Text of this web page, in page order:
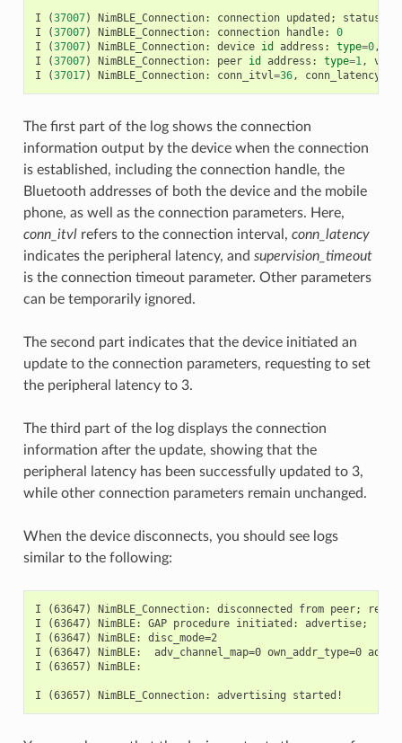
I (37007) NimBLE_Connection: connection updated ; status
I
(37007) NimBLE_Connection: connection handle:
0
I
(37007) NimBLE_Connection: device id address : type=0,
I
(37007) NimBLE_Connection: peer id address : type=1,
I
(37017) NimBLE_Connection: conn_itvl=36, conn_latency
The first part of the log shows the connection
information output by the device when the connection
is established, including the connection handle, the
Bluetooth addresses of both the device and the mobile
phone, as well as the connection parameters. Here,
conn_itvlrefers to the connection interval, conn_latency
indicates the peripheral latency, and supervision_timeout
is the connection timeout parameter. Other parameters
can be temporarily ignored.
The second part indicates that the device initiated an
update to the connection parameters, requesting to set
the peripheral latency to 3.
The third part of the log displays the connection
information after the update, showing that the
peripheral latency has been successfully updated to 3,
while other connection parameters remain unchanged.
When the device disconnects, you should see logs
similar to the following:
I (63647) NimBLE_Connection: disconnected from peer;
I (63647) NimBLE: GAP procedure initiated: advertise;
I (63647) NimBLE: disc_mode=2
I (63647) NimBLE:  adv_channel_map=0 own_addr_type=0
I (63657) NimBLE: